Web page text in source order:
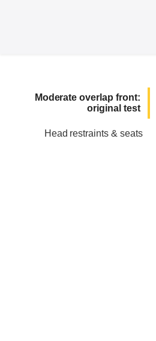
Moderate overlap front:
original test
Head restraints & seats